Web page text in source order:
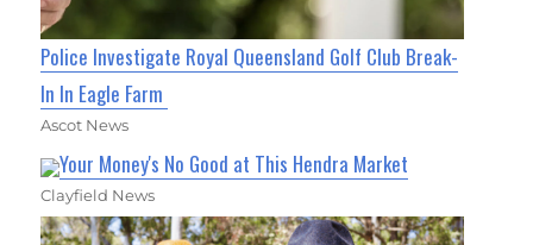
Police Investigate Royal Queensland Golf Club Break-
In In Eagle Farm
Ascot News
Your Money's No Good at This Hendra Market
Clayfield News